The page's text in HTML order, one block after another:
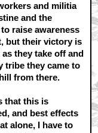
and militia
and the
raise awareness
but their victory is
they take off and
tribe they came to
from there.
that this is
and best effects
alone, I have to